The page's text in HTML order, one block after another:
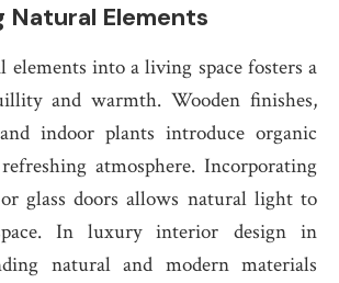
Elements
into a living space fosters a
and warmth. Wooden finishes,
indoor plants introduce organic
atmosphere. Incorporating
glass doors allows natural light to
In luxury interior design in
natural and modern materials